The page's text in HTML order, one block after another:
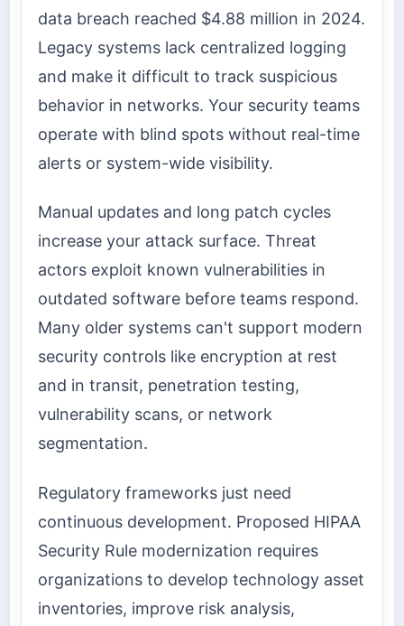
data breach reached $4.88 million in 2024.
Legacy systems lack centralized logging
and make it difficult to track suspicious
behavior in networks. Your security teams
operate with blind spots without real-time
alerts or system-wide visibility.
Manual updates and long patch cycles
increase your attack surface. Threat
actors exploit known vulnerabilities in
outdated software before teams respond.
Many older systems can't support modern
security controls like encryption at rest
and in transit, penetration testing,
vulnerability scans, or network
segmentation.
Regulatory frameworks just need
continuous development. Proposed HIPAA
Security Rule modernization requires
organizations to develop technology asset
inventories, improve risk analysis,